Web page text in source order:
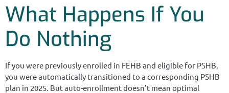
What Happens If You
Do Nothing
If you were previously enrolled in FEHB and eligible for PSHB,
you were automatically transitioned to a corresponding PSHB
plan in 2025. But auto-enrollment doesn’t mean optimal